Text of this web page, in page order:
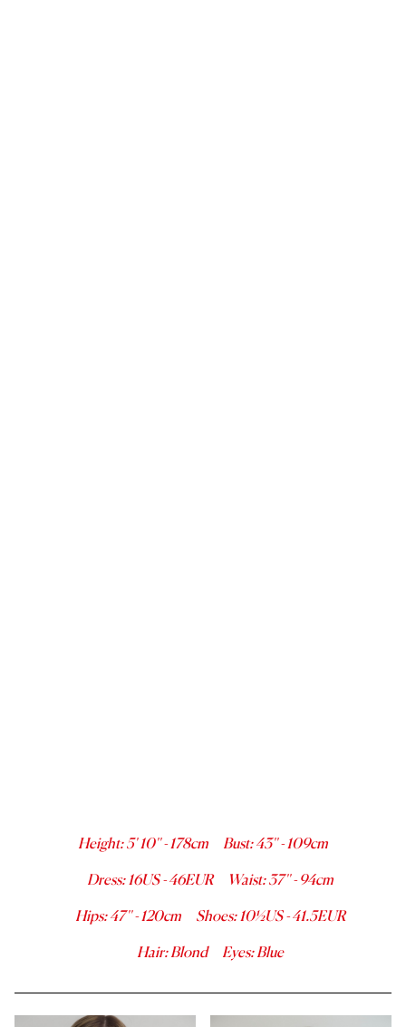
Height:5' 10''-178cm Bust:43''- 109cm
Dress:16US -46EUR Waist:37''-94cm
Hips:47''-120cm Shoes:10½US -41.5EUR
Hair:Blond Eyes:Blue